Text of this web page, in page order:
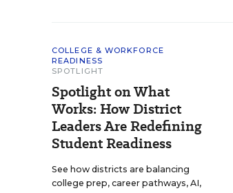
COLLEGE & WORKFORCE
READINESS
SPOTLIGHT
Spotlight on What
Works: How District
Leaders Are Redefining
Student Readiness
See how districts are balancing
college prep, career pathways, AI,